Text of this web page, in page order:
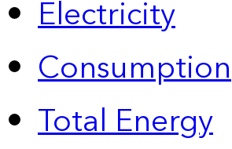
Electricity
Consumption
Total Energy